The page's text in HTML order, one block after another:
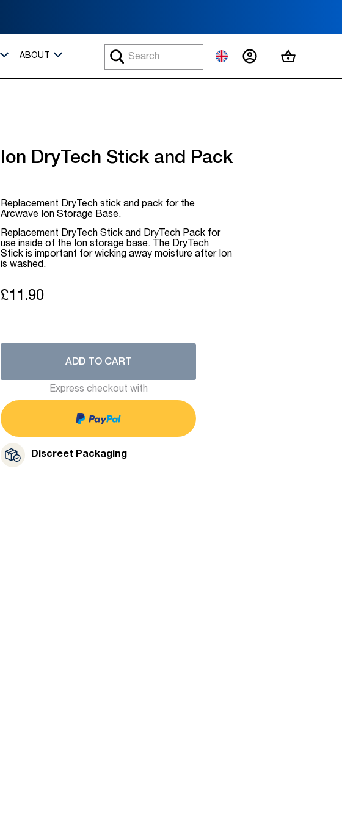
ABOUT MY ACCOUNT
MY CART
Ion DryTech Stick and Pack
Replacement DryTech stick and pack for the
Arcwave Ion Storage Base.
Replacement DryTech Stick and DryTech Pack for
use inside of the Ion storage base. The DryTech
Stick is important for wicking away moisture after Ion
is washed.
£11.90
ADD TO CART
Express checkout with
Discreet Packaging